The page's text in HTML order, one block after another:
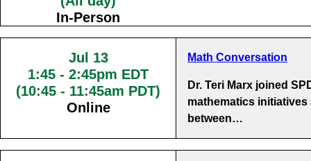
In-Person
Jul 13
1:45 - 2:45pm EDT
(10:45 - 11:45am PDT)
Online
Math Conversation
Dr. Teri Marx joined
mathematics
between…